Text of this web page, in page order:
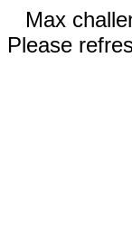
Max
Please